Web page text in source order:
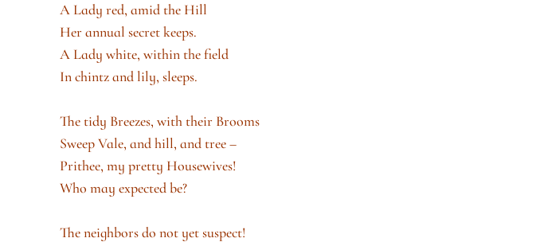
A Lady red, amid the Hill
Her annual secret keeps.
A Lady white, within the field
In chintz and lily, sleeps.
The tidy Breezes, with their Brooms
Sweep Vale, and hill, and tree –
Prithee, my pretty Housewives!
Who may expected be?
The neighbors do not yet suspect!